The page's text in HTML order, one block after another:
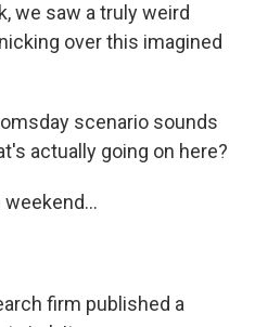
we saw a truly weird
over this imagined
scenario sounds
actually going on here?
weekend...
firm published a